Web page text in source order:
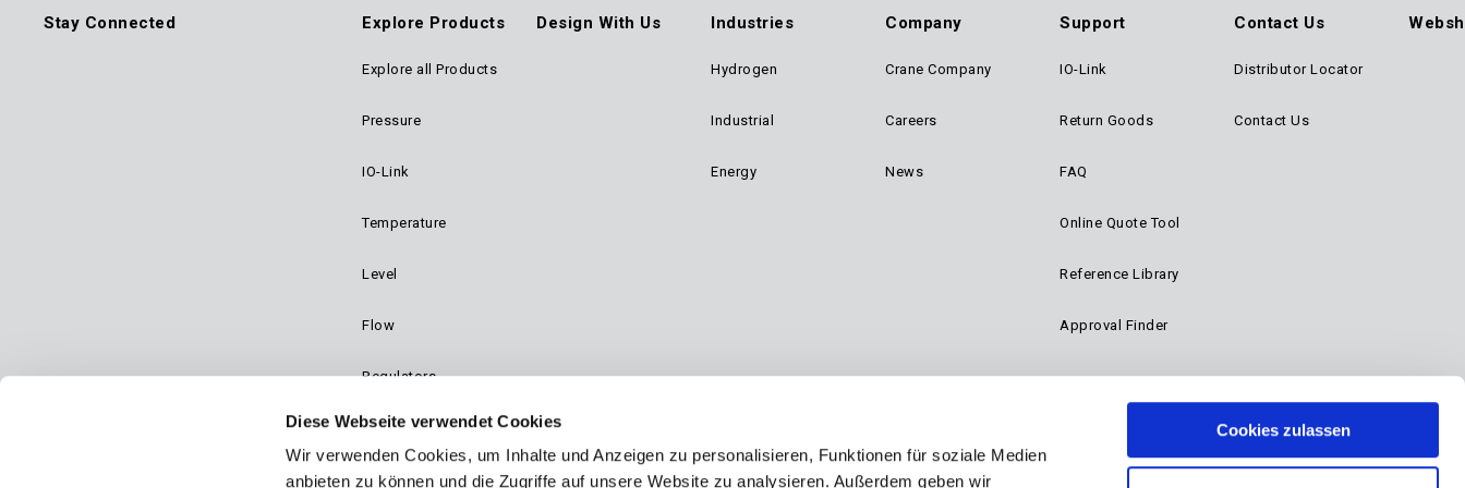
Diese Webseite verwendet Cookies
Wir verwenden Cookies, um Inhalte und Anzeigen zu personalisieren, Funktionen für soziale Medien
anbieten zu können und die Zugriffe auf unsere Website zu analysieren. Außerdem geben wir
Cookies zulassen
Stay Connected
Footer
Main
Navigation
Explore Products
Explore all Products
Pressure
IO-Link
Temperature
Level
Flow
Regulators
Dynalco - Speed
Valves
Design With Us Industries
Hydrogen
Industrial
Energy
Company
Crane Company
Careers
News
Support
IO-Link
Return Goods
FAQ
Online Quote Tool
Reference Library
Approval Finder
Contact Us
Distributor Locator
Contact Us